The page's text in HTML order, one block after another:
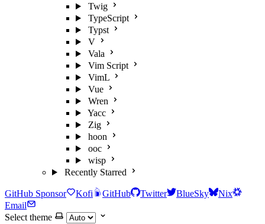
Twig
TypeScript
Typst
V
Vala
Vim Script
VimL
Vue
Wren
Yacc
Zig
hoon
ooc
wisp
Recently Starred
GitHub Sponsor Kofi GitHub Twitter BlueSky
Nix
Email
Select theme